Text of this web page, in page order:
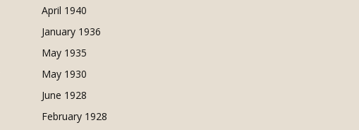
April 1940
January 1936
May 1935
May 1930
June 1928
February 1928